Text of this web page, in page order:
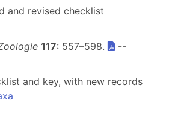
and revised checklist
117: 557–598.
--
and key, with new records